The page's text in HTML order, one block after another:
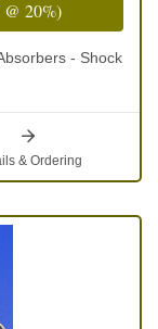
20%)
- Shock
& Ordering